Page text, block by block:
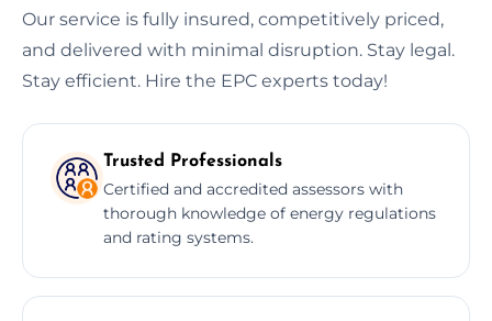
Our service is fully insured, competitively priced,
and delivered with minimal disruption. Stay legal.
Stay efficient. Hire the EPC experts today!
Trusted Professionals
Certified and accredited assessors with
thorough knowledge of energy regulations
and rating systems.